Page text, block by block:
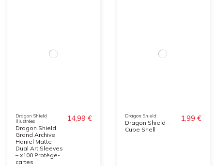
Dragon Shield
Illustrées
Dragon Shield
Grand Archive
Haniel Matte
Dual Art Sleeves
– x100 Protège-
cartes
14,99 € Dragon Shield
Dragon Shield -
Cube Shell
1,99 €